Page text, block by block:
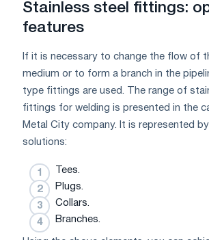
Stainless steel fittings:
features
If it is necessary to change the flow of
medium or to form a branch in the
type fittings are used. The range of
fittings for welding is presented in the
Metal City company. It is represented
solutions:
Tees.
Plugs.
Collars.
Branches.